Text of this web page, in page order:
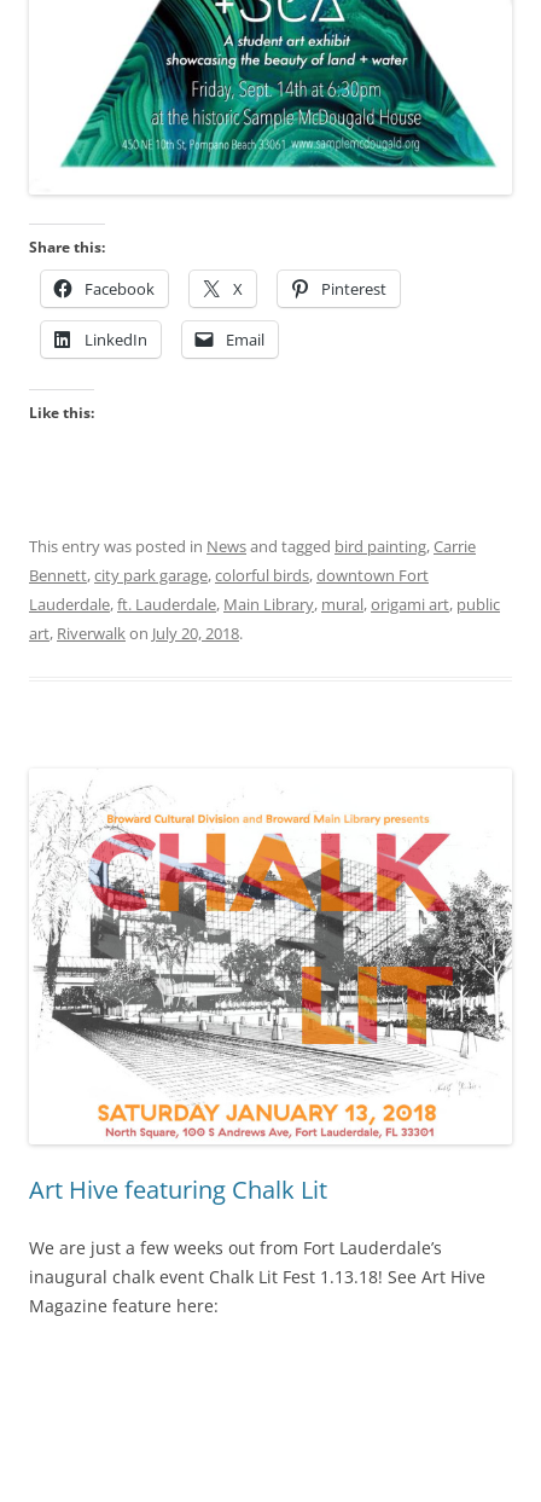
Share this:
Facebook X Pinterest
LinkedIn Email
Like this:
This entry was posted in Newsand tagged bird painting,Carrie
Bennett,city park garage,colorful birds,downtown Fort
Lauderdale,ft. Lauderdale, Main Library, mural,origami art, public
art, Riverwalkon July 20, 2018.
Art Hive featuring Chalk Lit
We are just a few weeks out from Fort Lauderdale’s
inaugural chalk event Chalk Lit Fest 1.13.18! See Art Hive
Magazine feature here: